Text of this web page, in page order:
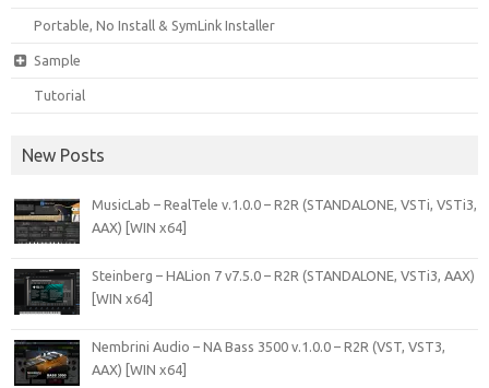
Portable, No Install & SymLink Installer
Sample
Tutorial
New Posts
MusicLab – RealTele v.1.0.0 – R2R (STANDALONE, VSTi, VSTi3,
AAX) [WIN x64]
Steinberg – HALion 7 v7.5.0 – R2R (STANDALONE, VSTi3, AAX)
[WIN x64]
Nembrini Audio – NA Bass 3500 v.1.0.0 – R2R (VST, VST3,
AAX) [WIN x64]